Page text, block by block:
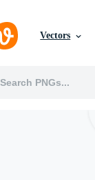
Vectors